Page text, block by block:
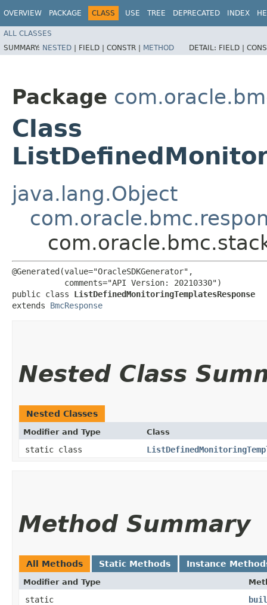
OVERVIEW PACKAGE CLASS USE TREE DEPRECATED INDEX
ALL CLASSES
SUMMARY: NESTED | FIELD | CONSTR | METHOD DETAIL: FIELD |
Package
Class
java.lang.Object
@Generated(value="OracleSDKGenerator",
           comments="API Version: 20210330")
public class ListDefinedMonitoringTemplatesResponse
extends BmcResponse
Nested Class
Nested Classes
Modifier and Type Class
static class
Method Summary
All Methods Static Methods Instance
Modifier and Type
static